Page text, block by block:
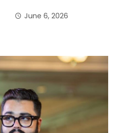
June 6, 2026